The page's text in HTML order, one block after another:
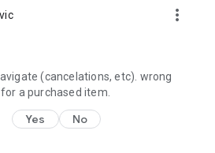
more_vert
(cancelations, etc). wrong
a purchased item.
Yes No